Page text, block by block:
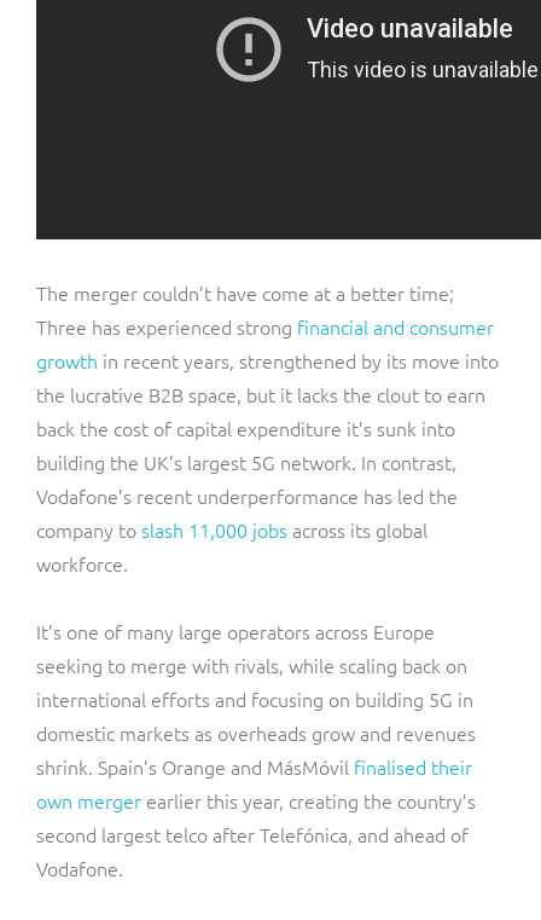
The merger couldn’t have come at a better time;
Three has experienced strong financial and consumer
growth in recent years, strengthened by its move into
the lucrative B2B space, but it lacks the clout to earn
back the cost of capital expenditure it’s sunk into
building the UK’s largest 5G network. In contrast,
Vodafone’s recent underperformance has led the
company toslash 11,000 jobsacross its global
workforce.
It’s one of many large operators across Europe
seeking to merge with rivals, while scaling back on
international efforts and focusing on building 5G in
domestic markets as overheads grow and revenues
shrink. Spain’s Orange and MásMóvil finalised their
own merger earlier this year, creating the country’s
second largest telco after Telefónica, and ahead of
Vodafone.